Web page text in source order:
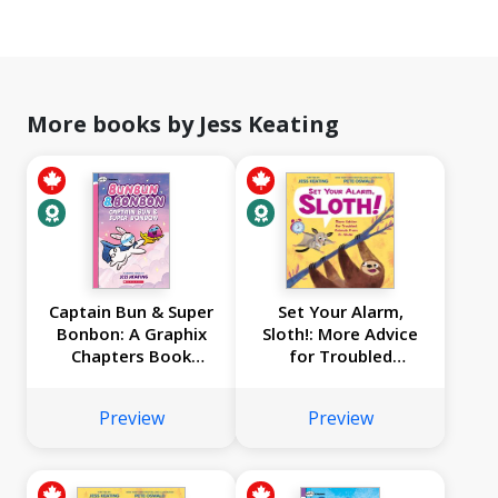
More books by Jess Keating
Captain Bun & Super
Bonbon: A Graphix
Chapters Book
Preview
Set Your Alarm,
Sloth!: More Advice
for Troubled
Preview